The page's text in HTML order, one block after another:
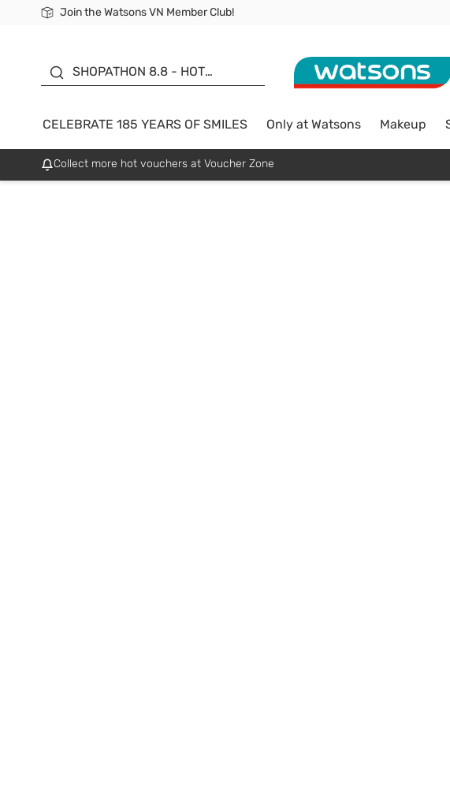
Join the Watsons VN Member Club!
Free Shipping For Order From 249,000Đ
24h Fast delivery in Hồ Chí Minh City
SHOPATHON 8.8 - HOT
SALE UP TO 50%
CELEBRATE 185 YEARS OF SMILES Only at Watsons Makeup
Collect more hot vouchers at Voucher Zone